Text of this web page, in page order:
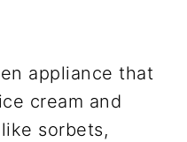
appliance that
cream and
sorbets,